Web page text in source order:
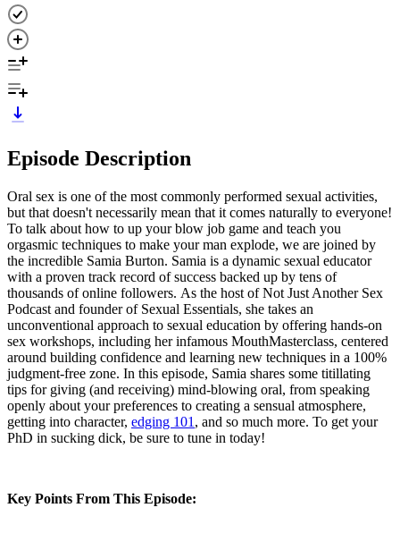
Episode Description
Oral sex is one of the most commonly performed sexual activities,
but that doesn't necessarily mean that it comes naturally to everyone!
To talk about how to up your blow job game and teach you
orgasmic techniques to make your man explode, we are joined by
the incredible Samia Burton. Samia is a dynamic sexual educator
with a proven track record of success backed up by tens of
thousands of online followers. As the host of Not Just Another Sex
Podcast and founder of Sexual Essentials, she takes an
unconventional approach to sexual education by offering hands-on
sex workshops, including her infamous MouthMasterclass, centered
around building confidence and learning new techniques in a 100%
judgment-free zone. In this episode, Samia shares some titillating
tips for giving (and receiving) mind-blowing oral, from speaking
openly about your preferences to creating a sensual atmosphere,
getting into character, edging 101 , and so much more. To get your
PhD in sucking dick, be sure to tune in today!
Key Points From This Episode: